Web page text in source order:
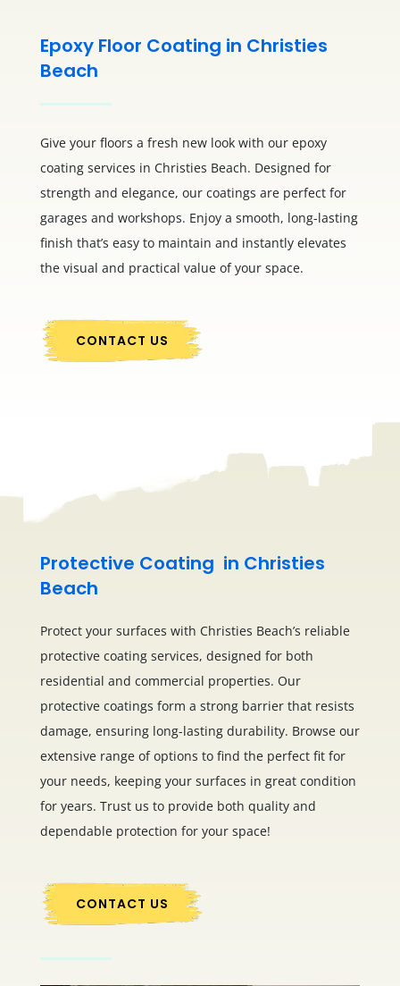
Epoxy Floor Coating in Christies
Beach
Give your floors a fresh new look with our epoxy
coating services in Christies Beach. Designed for
strength and elegance, our coatings are perfect for
garages and workshops. Enjoy a smooth, long-lasting
finish that’s easy to maintain and instantly elevates
the visual and practical value of your space.
CONTACT US
Protective Coating in Christies
Beach
Protect your surfaces with Christies Beach’s reliable
protective coating services, designed for both
residential and commercial properties. Our
protective coatings form a strong barrier that resists
damage, ensuring long-lasting durability. Browse our
extensive range of options to find the perfect fit for
your needs, keeping your surfaces in great condition
for years. Trust us to provide both quality and
dependable protection for your space!
CONTACT US